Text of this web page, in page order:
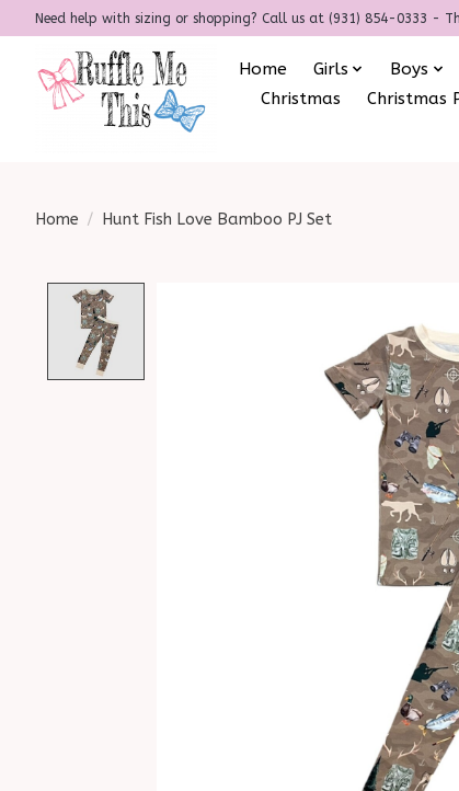
Need help with sizing or shopping? Call us at (931) 854-0333 -
Home Girls Boys
Christmas
Christmas
Home / Hunt Fish Love Bamboo PJ Set